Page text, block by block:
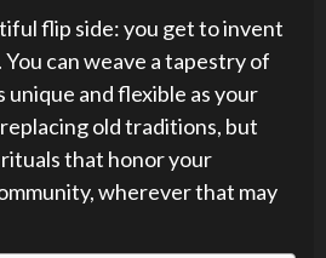
flip side: you get to invent
can weave a tapestry of
unique and flexible as your
old traditions, but
that honor your
wherever that may